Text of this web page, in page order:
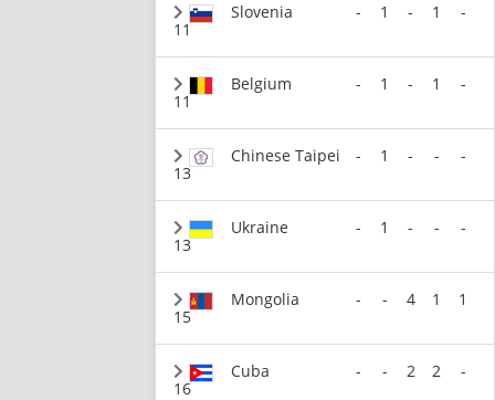
11
Slovenia - 1 - 1 -
11
Belgium - 1 - 1 -
13
Chinese Taipei - 1 - - -
13
Ukraine - 1 - - -
15
Mongolia - - 4 1 1
16
Cuba - - 2 2 -